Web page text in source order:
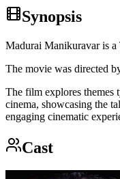
Synopsis
Madurai Manikuravar is
The movie was directed
The film explores themes
cinema, showcasing the
engaging cinematic
Cast